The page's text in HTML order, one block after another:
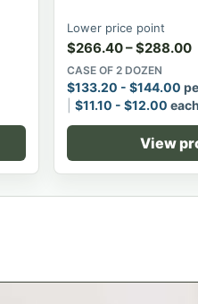
Lower price point
$266.40–$288.00
CASE OF 2 DOZEN
$133.20 - $144.00
$11.10 - $12.00 each
View